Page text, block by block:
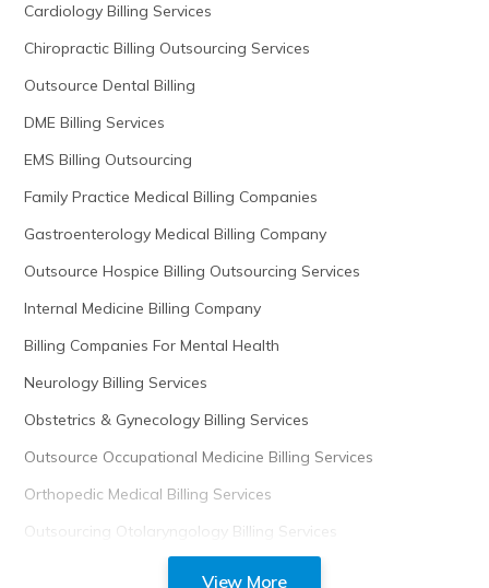
Cardiology Billing Services
Chiropractic Billing Outsourcing Services
Outsource Dental Billing
DME Billing Services
EMS Billing Outsourcing
Family Practice Medical Billing Companies
Gastroenterology Medical Billing Company
Outsource Hospice Billing Outsourcing Services
Internal Medicine Billing Company
Billing Companies For Mental Health
Neurology Billing Services
Obstetrics & Gynecology Billing Services
Outsource Occupational Medicine Billing Services
Orthopedic Medical Billing Services
Outsourcing Otolaryngology Billing Services
View More